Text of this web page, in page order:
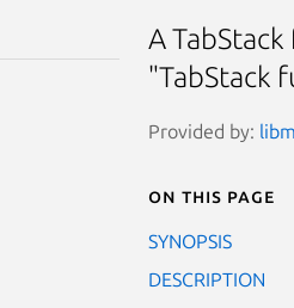
A
"TabStack
Provided by:
On this page
SYNOPSIS
DESCRIPTION